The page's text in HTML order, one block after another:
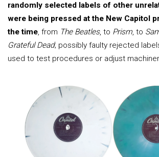
randomly selected labels of other
were being pressed at the New Capitol
the time, from The Beatles, to Prism, to
Grateful Dead; possibly faulty rejected
used to test procedures or adjust